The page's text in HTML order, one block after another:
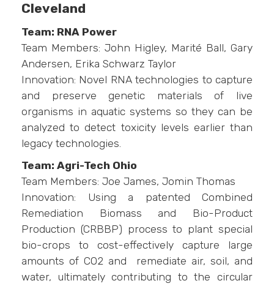
Cleveland
Team: RNA Power
Team Members: John Higley, Marité Ball, Gary
Andersen, Erika Schwarz Taylor
Innovation: Novel RNA technologies to capture
and preserve genetic materials of live
organisms in aquatic systems so they can be
analyzed to detect toxicity levels earlier than
legacy technologies.
Team: Agri-Tech Ohio
Team Members: Joe James, Jomin Thomas
Innovation: Using a patented Combined
Remediation Biomass and Bio-Product
Production (CRBBP) process to plant special
bio-crops to cost-effectively capture large
amounts of CO2 and remediate air, soil, and
water, ultimately contributing to the circular